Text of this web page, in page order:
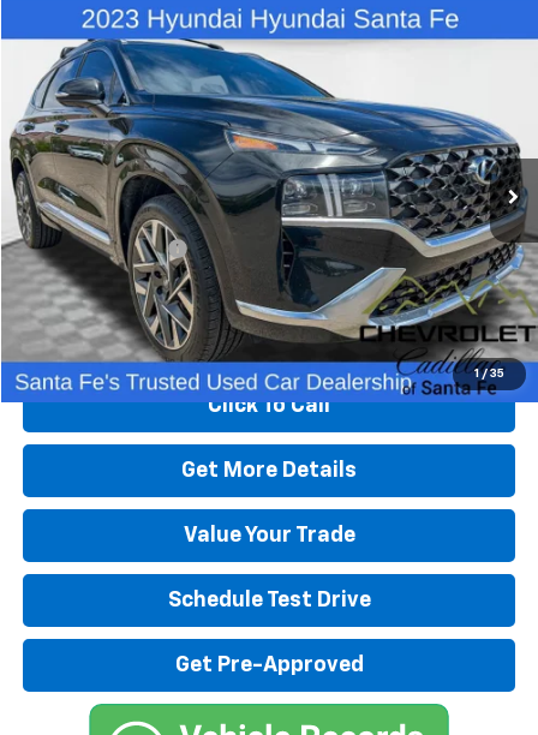
1 / 35
Used 2023Hyundai Santa FeCalligraphy
Special Offer
Price Drop
VIN:5NMS5DAL8PH605517Stock:X12974Model:644H2AT5
74,754 mi
$27,480
BEST PRICE
Less
Retail Price
$26,991
Dealer Transfer Fee
+$489
Internet Price $27,480
Start Buying Process
Click To Call
Get More Details
Value Your Trade
Schedule Test Drive
Get Pre-Approved
Compare Vehicle